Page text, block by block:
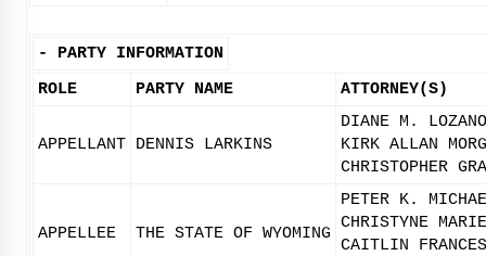
- PARTY INFORMATION
ROLE
PARTY NAME ATTORNEY(S)
APPELLANT DENNIS LARKINS
DIANE M. LOZANO
KIRK ALLAN
CHRISTOPHER
APPELLEE THE STATE OF WYOMING
PETER K.
CHRISTYNE
CAITLIN